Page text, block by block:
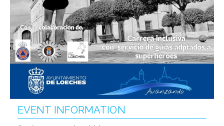
EVENT INFORMATION